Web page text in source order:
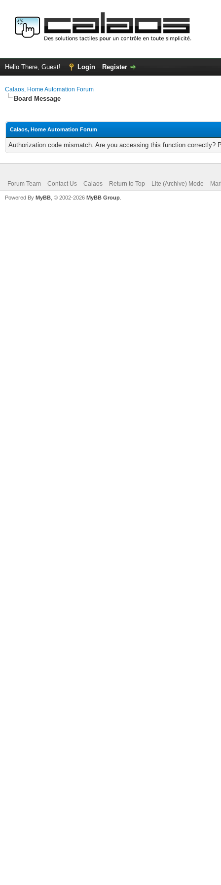
Hello There, Guest! Login Register
Calaos, Home Automation Forum
Board Message
Calaos, Home Automation Forum
Authorization code mismatch. Are you accessing this function correctly?
Forum Team Contact Us Calaos Return to Top Lite (Archive) Mode
Powered By MyBB , © 2002-2026 MyBB Group